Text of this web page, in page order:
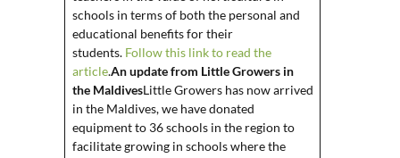
schools in terms of both the personal and
educational benefits for their
students. Follow this link to read the
article.An update from Little Growers in
the MaldivesLittle Growers has now arrived
in the Maldives, we have donated
equipment to 36 schools in the region to
facilitate growing in schools where the